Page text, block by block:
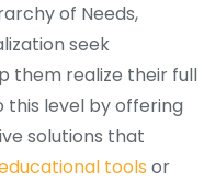
of Needs,
seek
them realize their full
this level by offering
solutions that
tools or